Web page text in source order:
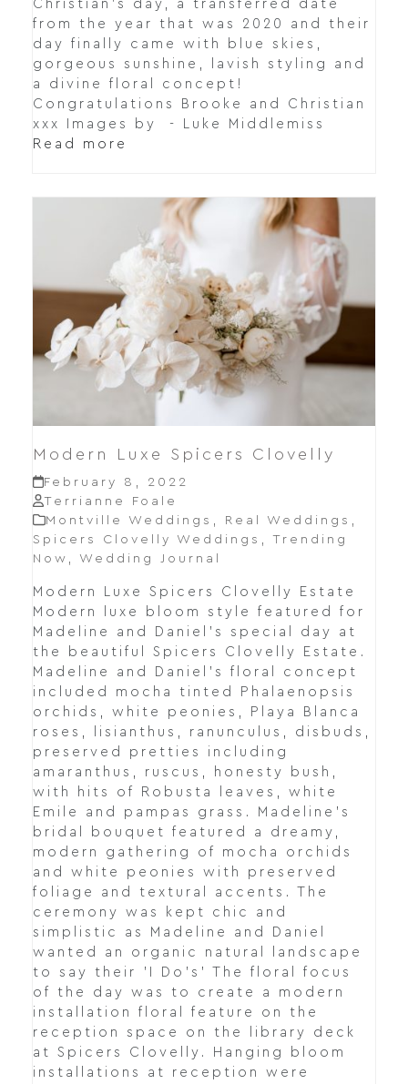
Christian's day, a transferred date
from the year that was 2020 and their
day finally came with blue skies,
gorgeous sunshine, lavish styling and
a divine floral concept!
Congratulations Brooke and Christian
xxx Images by - Luke Middlemiss
Read more
Modern Luxe Spicers Clovelly
February 8, 2022
Terrianne Foale
Montville Weddings , Real Weddings ,
Spicers Clovelly Weddings , Trending
Now , Wedding Journal
Modern Luxe Spicers Clovelly Estate
Modern luxe bloom style featured for
Madeline and Daniel's special day at
the beautiful Spicers Clovelly Estate.
Madeline and Daniel's floral concept
included mocha tinted Phalaenopsis
orchids, white peonies, Playa Blanca
roses, lisianthus, ranunculus, disbuds,
preserved pretties including
amaranthus, ruscus, honesty bush,
with hits of Robusta leaves, white
Emile and pampas grass. Madeline's
bridal bouquet featured a dreamy,
modern gathering of mocha orchids
and white peonies with preserved
foliage and textural accents. The
ceremony was kept chic and
simplistic as Madeline and Daniel
wanted an organic natural landscape
to say their 'I Do's' The floral focus
of the day was to create a modern
installation floral feature on the
reception space on the library deck
at Spicers Clovelly. Hanging bloom
installations at reception were